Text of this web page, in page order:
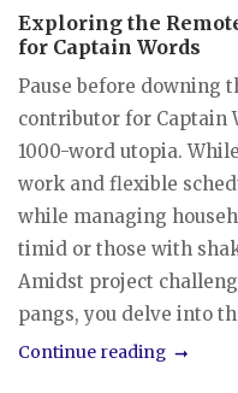
Exploring the
for Captain Words
Pause before downing
contributor for Captain
1000-word utopia.
work and flexible
while managing
timid or those with
Amidst project
pangs, you delve into
Continue reading